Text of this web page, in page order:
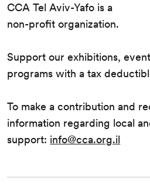
CCA Tel Aviv-Yafo is a
non-profit organization.
Support our exhibitions,
programs with a tax
To make a contribution and
information regarding local
support: info@cca.org.il